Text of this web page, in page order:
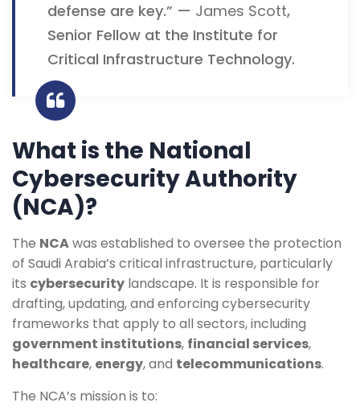
defense are key.” — James Scott,
Senior Fellow at the Institute for
Critical Infrastructure Technology.
What is the National
Cybersecurity Authority
(NCA)?
The NCAwas established to oversee the protection
of Saudi Arabia’s critical infrastructure, particularly
its cybersecurity landscape. It is responsible for
drafting, updating, and enforcing cybersecurity
frameworks that apply to all sectors, including
government institutions, financial services,
healthcare, energy, and telecommunications.
The NCA’s mission is to: